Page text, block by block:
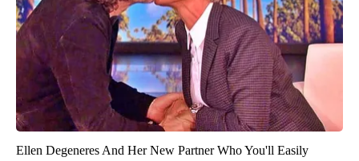
Ellen Degeneres And Her New Partner Who You'll Easily